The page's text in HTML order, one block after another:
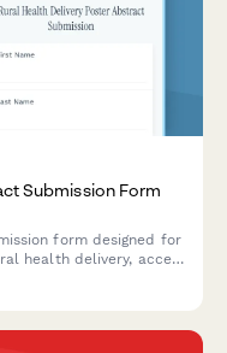
Submission Form
form designed for
health delivery, access